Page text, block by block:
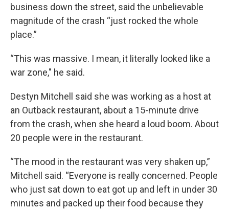
business down the street, said the unbelievable
magnitude of the crash “just rocked the whole
place.”
“This was massive. I mean, it literally looked like a
war zone," he said.
Destyn Mitchell said she was working as a host at
an Outback restaurant, about a 15-minute drive
from the crash, when she heard a loud boom. About
20 people were in the restaurant.
“The mood in the restaurant was very shaken up,”
Mitchell said. “Everyone is really concerned. People
who just sat down to eat got up and left in under 30
minutes and packed up their food because they